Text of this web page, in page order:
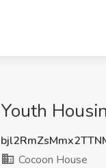
Youth
Cocoon House